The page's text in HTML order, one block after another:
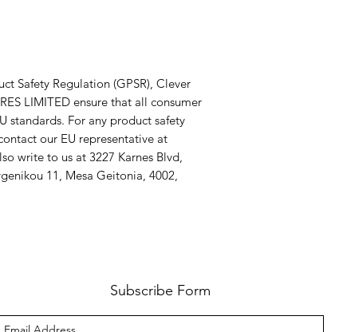
Safety Regulation (GPSR), Clever
LIMITED ensure that all consumer
standards. For any product safety
write to us at 3227 Karnes Blvd,
11, Mesa Geitonia, 4002,
Subscribe Form